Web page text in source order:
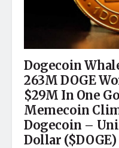
Dogecoin
263M DOGE
$29M In One
Memecoin
Dogecoin –
Dollar ($DOGE)